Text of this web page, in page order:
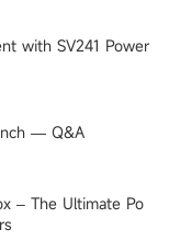
with SV241 Power
— Q&A
– The Ultimate Po